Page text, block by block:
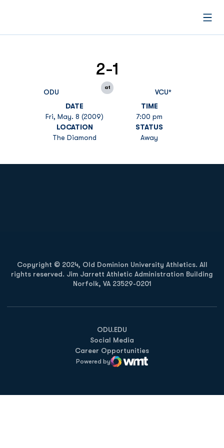
ODU
2-1
at
VCU*
DATE
Fri, May. 8 (2009)
TIME
7:00 pm
LOCATION
The Diamond
STATUS
Away
Copyright © 2024, Old Dominion University Athletics. All
rights reserved. Jim Jarrett Athletic Administration Building
Norfolk, VA 23529-0201
ODU.EDU
Opens in a new window
Social Media
Career Opportunities
Powered by
WMT Digital
Opens in a new window